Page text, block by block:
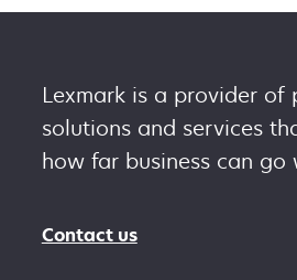
Lexmark is a provider
solutions and services
how far business can go
Contact us